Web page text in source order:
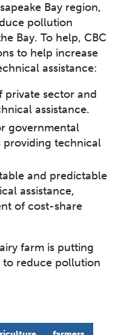
Bay region,
pollution
Bay. To help, CBC
to help increase
assistance:
private sector and
assistance.
governmental
providing technical
and predictable
assistance,
of cost-share
farm is putting
reduce pollution